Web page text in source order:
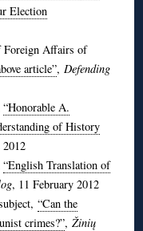
Election
Affairs of
article”, Defending
“Honorable A.
of History
“English Translation of
, 11 February 2012
“Can the
crimes?”, Žinių